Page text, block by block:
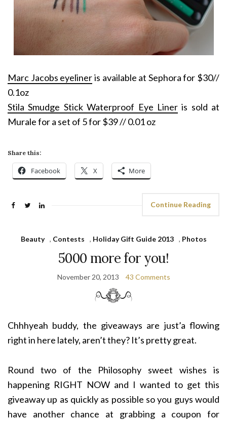
Marc Jacobs eyelineris available at Sephora for $30//
0.1oz
Stila Smudge Stick Waterproof Eye Lineris sold at
Murale for a set of 5 for $39 // 0.01 oz
Share this:
Facebook X More
Continue Reading
Beauty , Contests , Holiday Gift Guide 2013 , Photos
5000 more for you!
November 20, 2013 43 Comments
Chhhyeah buddy, the giveaways are just’a flowing
right in here lately, aren’t they? It’s pretty great.
Round two of the Philosophy sweet wishes is
happening RIGHT NOW and I wanted to get this
giveaway up as quickly as possible so you guys would
have another chance at grabbing a coupon for